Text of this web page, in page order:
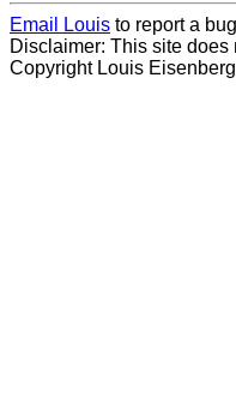
Email Louis to report a
Disclaimer: This site
Copyright Louis